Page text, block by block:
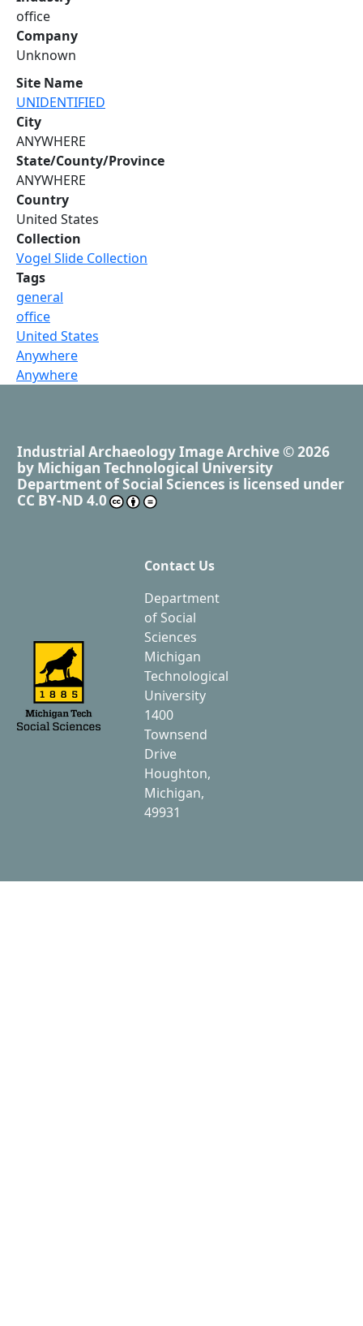
office
Company
Unknown
Site Name
UNIDENTIFIED
City
ANYWHERE
State/County/Province
ANYWHERE
Country
United States
Collection
Vogel Slide Collection
Tags
general
office
United States
Anywhere
Anywhere
Industrial Archaeology Image Archive © 2026
by Michigan Technological University
Department of Social Sciences is licensed under
CC BY-ND 4.0
Contact Us
Department
of Social
Sciences
Michigan
Technological
University
1400
Townsend
Drive
Houghton,
Michigan,
49931